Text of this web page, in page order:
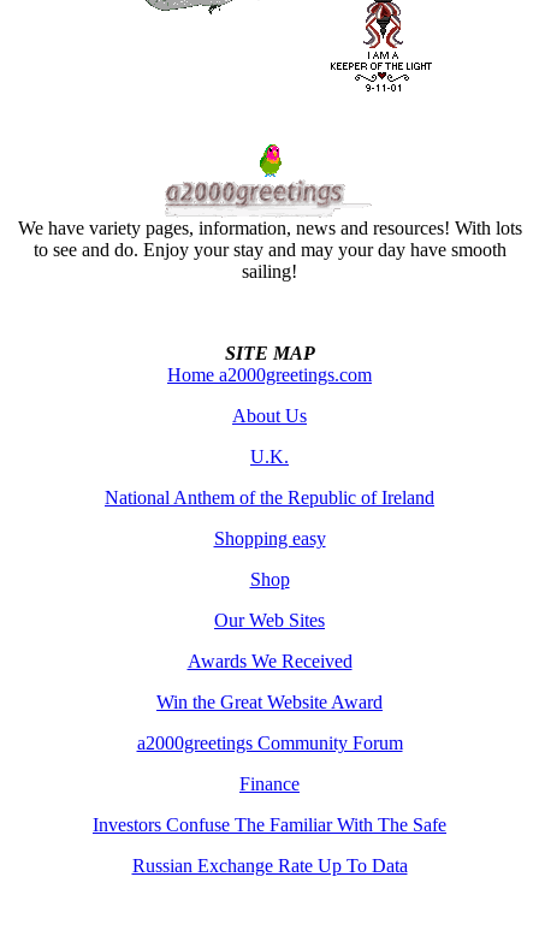
We have variety pages, information, news and resources! With lots
to see and do. Enjoy your stay and may your day have smooth
sailing!
SITE MAP
Home a2000greetings.com
About Us
U.K.
National Anthem of the Republic of Ireland
Shopping easy
Shop
Our Web Sites
Awards We Received
Win the Great Website Award
a2000greetings Community Forum
Finance
Investors Confuse The Familiar With The Safe
Russian Exchange Rate Up To Data